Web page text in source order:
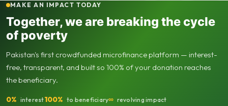
MAKE AN IMPACT TODAY
Together, we are breaking the cycle
of poverty
Pakistan's first crowdfunded microfinance platform — interest-
free, transparent, and built so 100% of your donation reaches
the beneficiary.
0% interest100% to beneficiary∞ revolving impact